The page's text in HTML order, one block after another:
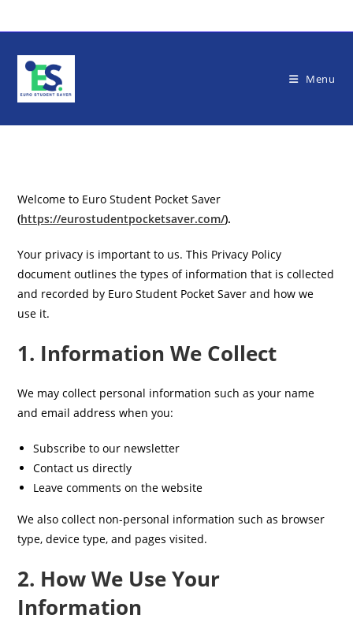
to
Menu
Welcome to Euro Student Pocket Saver
(https://eurostudentpocketsaver.com/).
Your privacy is important to us. This Privacy Policy
document outlines the types of information that is collected
and recorded by Euro Student Pocket Saver and how we
use it.
1. Information We Collect
We may collect personal information such as your name
and email address when you:
Subscribe to our newsletter
Contact us directly
Leave comments on the website
We also collect non-personal information such as browser
type, device type, and pages visited.
2. How We Use Your
Information